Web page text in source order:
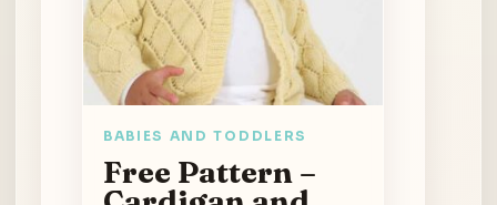
BABIES AND TODDLERS
Free Pattern –